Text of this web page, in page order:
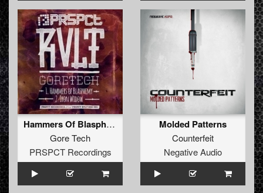
Hammers Of Blasphemy / Iron Widow
Gore Tech
PRSPCT Recordings
Molded Patterns
Counterfeit
Negative Audio